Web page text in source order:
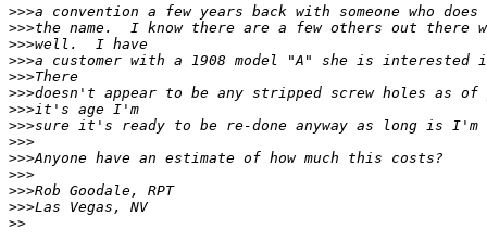
>>>
>>>
>>>
>>>
>>>
>>>
>>>
>>>
>>>
>>>
>>>
>>>
>>>
>>